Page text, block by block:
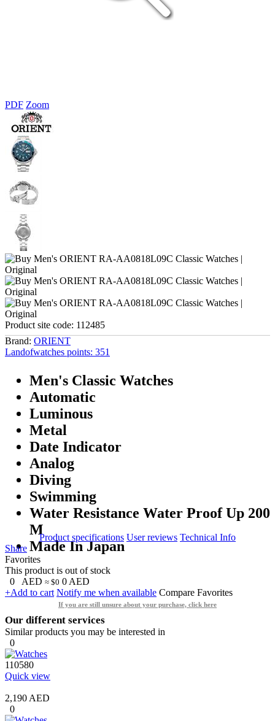
PDF Zoom
Product site code: 112485
Brand: ORIENT
Landofwatches points: 351
Men's Classic Watches
Automatic
Luminous
Metal
Date Indicator
Analog
Diving
Swimming
Water Resistance Water Proof Up 200
M
Made In Japan
Product specifications User reviews Technical Info
Share
Favorites
This product is out of stock
0
AED ≈ $0 0 AED
+Add to cart Notify me when available Compare Favorites
If you are still unsure about your purchase, click here
Our different services
Similar products you may be interested in
0
110580
Quick view
2,190 AED
0